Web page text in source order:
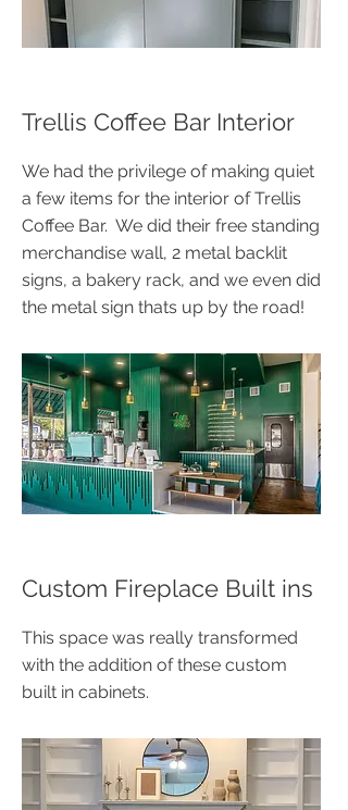
Trellis Coffee Bar Interior
We had the privilege of making quiet
a few items for the interior of Trellis
Coffee Bar. We did their free standing
merchandise wall, 2 metal backlit
signs, a bakery rack, and we even did
the metal sign thats up by the road!
​Custom Fireplace Built ins
This space was really transformed
with the addition of these custom
built in cabinets.